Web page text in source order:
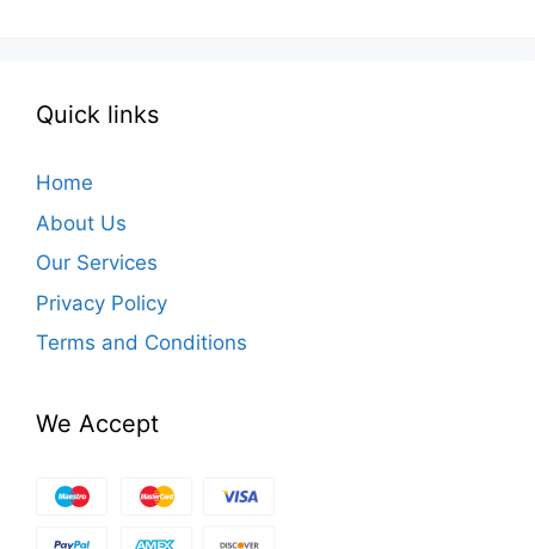
Quick links
Home
About Us
Our Services
Privacy Policy
Terms and Conditions
We Accept